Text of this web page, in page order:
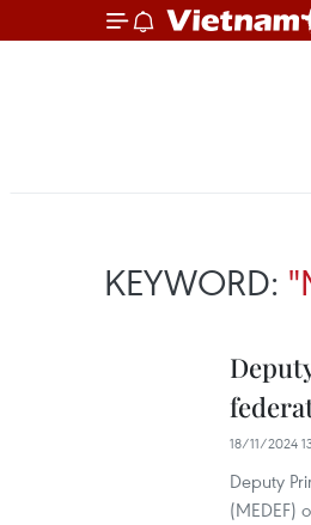
KEYWORD:
18/11/2024
Deputy
(MEDEF)